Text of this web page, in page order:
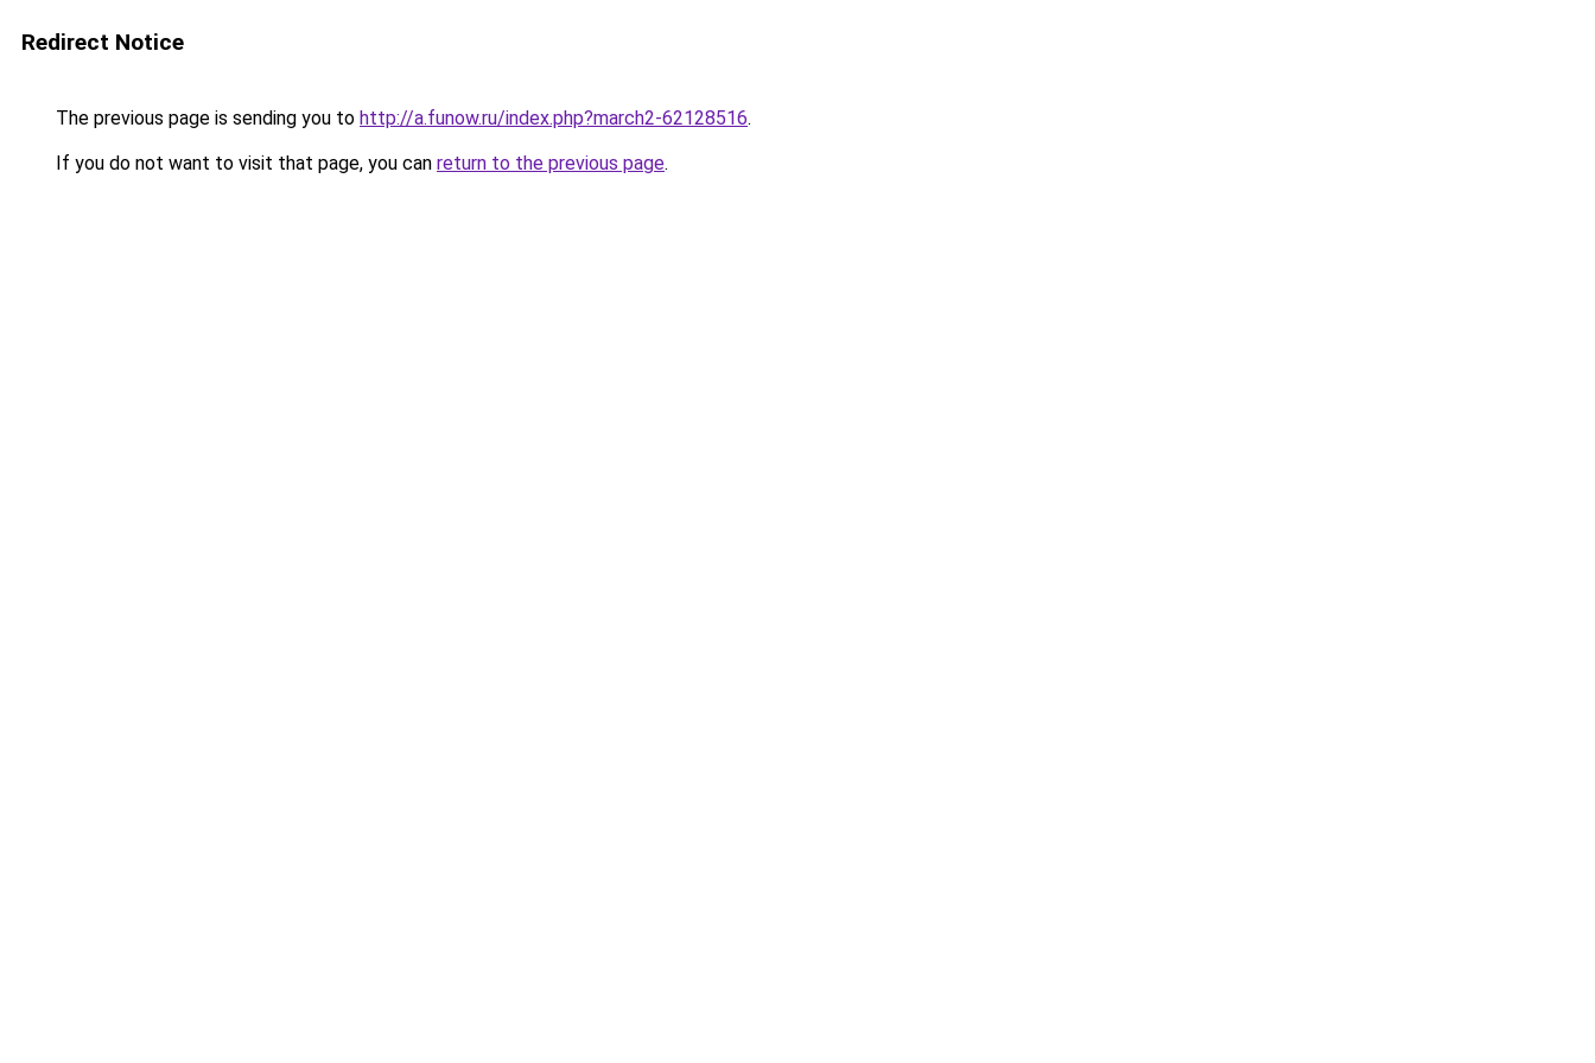
Redirect Notice
The previous page is sending you to http://a.funow.ru/index.php?march2-62128516.
If you do not want to visit that page, you can return to the previous page.